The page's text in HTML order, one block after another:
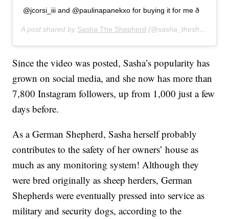
@jcorsi_iii and @paulinapanekxo for buying it for me ð
A post shared by Sasha The Shepherd (@sasha_theshepherd) on
Since the video was posted, Sasha’s popularity has
grown on social media, and she now has more than
7,800 Instagram followers, up from 1,000 just a few
days before.
As a German Shepherd, Sasha herself probably
contributes to the safety of her owners’ house as
much as any monitoring system! Although they
were bred originally as sheep herders, German
Shepherds were eventually pressed into service as
military and security dogs, according to the